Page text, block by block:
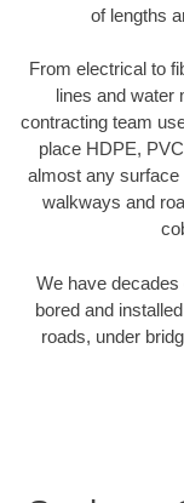
of lengths
From electrical to
lines and water
contracting team
place HDPE,
almost any
walkways and
We have decades
bored and
roads, under